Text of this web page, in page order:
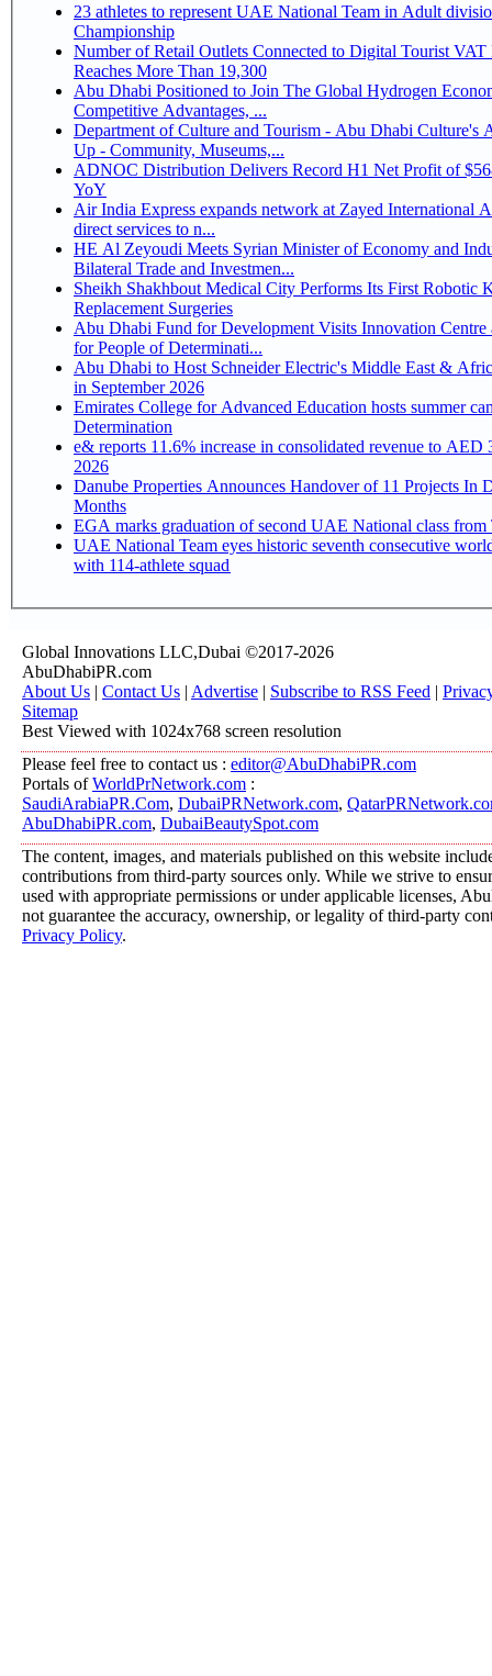
23 athletes to represent UAE National Team in Adult division at Jiu-Jitsu
Championship
Number of Retail Outlets Connected to Digital Tourist VAT
Reaches More Than 19,300
Abu Dhabi Positioned to Join The Global Hydrogen Economy Race as It Enjoys
Competitive Advantages, ...
Department of Culture and Tourism - Abu Dhabi Culture's
Up - Community, Museums,...
ADNOC Distribution Delivers Record H1 Net Profit of
YoY
Air India Express expands network at Zayed International
direct services to n...
HE Al Zeyoudi Meets Syrian Minister of Economy and
Bilateral Trade and Investmen...
Sheikh Shakhbout Medical City Performs Its First Robotic
Replacement Surgeries
Abu Dhabi Fund for Development Visits Innovation
for People of Determinati...
Abu Dhabi to Host Schneider Electric's Middle East &
in September 2026
Emirates College for Advanced Education hosts summer
Determination
e& reports 11.6% increase in consolidated revenue to
2026
Danube Properties Announces Handover of 11 Projects In
Months
EGA marks graduation of second UAE National class from
UAE National Team eyes historic seventh consecutive
with 114-athlete squad
Global Innovations LLC,Dubai ©2017-2026
AbuDhabiPR.com
About Us | Contact Us | Advertise | Subscribe to RSS Feed |
Sitemap
Best Viewed with 1024x768 screen resolution
Please feel free to contact us : editor@AbuDhabiPR.com
Portals ofWorldPrNetwork.com :
SaudiArabiaPR.Com, DubaiPRNetwork.com,
AbuDhabiPR.com, DubaiBeautySpot.com
The content, images, and materials published on this website
contributions from third-party sources only. While we strive to
used with appropriate permissions or under applicable licenses,
not guarantee the accuracy, ownership, or legality of third-party
Privacy Policy.